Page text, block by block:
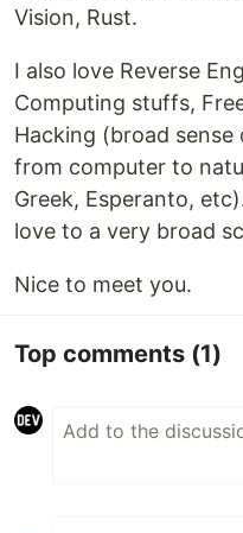
Vision, Rust.
I also love Reverse
Computing stuffs,
Hacking (broad
from computer to
Greek, Esperanto,
love to a very broad
Nice to meet you.
Top comments (1)